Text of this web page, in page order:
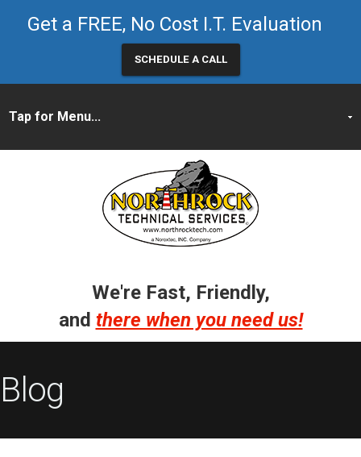
Get a FREE, No Cost I.T. Evaluation
SCHEDULE A CALL
We're Fast, Friendly,
and there when you need us!
Blog